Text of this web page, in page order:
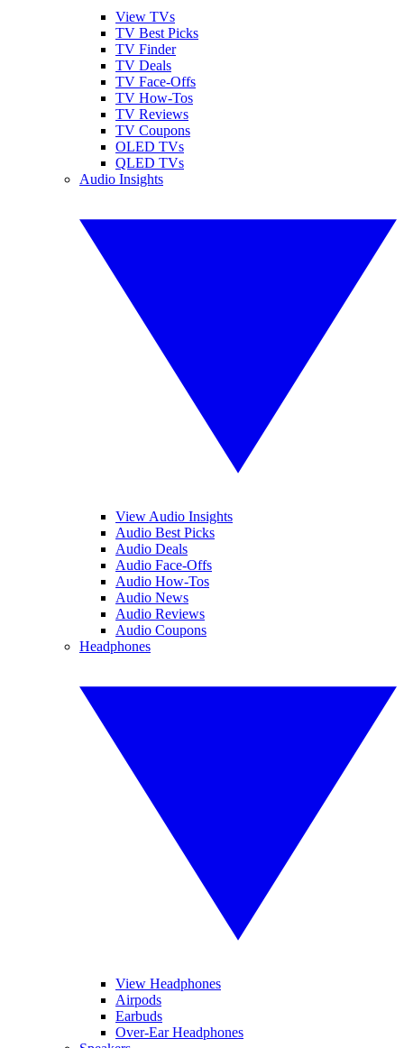
View TVs
TV Best Picks
TV Finder
TV Deals
TV Face-Offs
TV How-Tos
TV Reviews
TV Coupons
OLED TVs
QLED TVs
Audio Insights
View Audio Insights
Audio Best Picks
Audio Deals
Audio Face-Offs
Audio How-Tos
Audio News
Audio Reviews
Audio Coupons
Headphones
View Headphones
Airpods
Earbuds
Over-Ear Headphones